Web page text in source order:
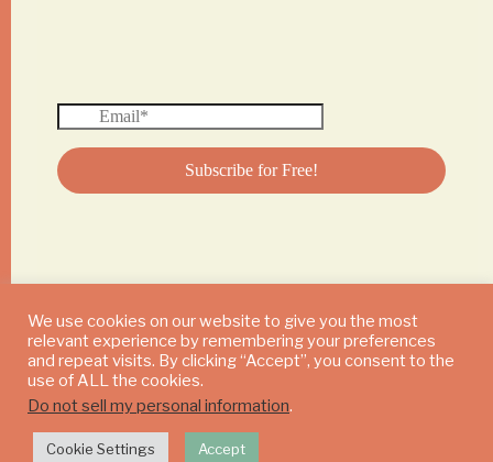
© 2024 DAILY MUSHROOM. All Rights Reserved
We use cookies on our website to give you the most
relevant experience by remembering your preferences
and repeat visits. By clicking “Accept”, you consent to the
use of ALL the cookies.
Do not sell my personal information.
Cookie Settings Accept